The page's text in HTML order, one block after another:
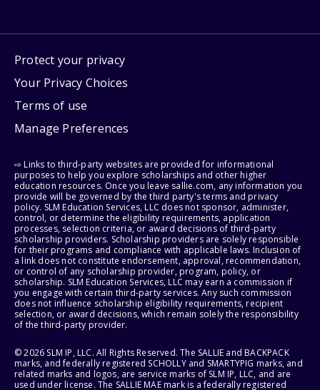
Protect your privacy
Your Privacy Choices
Terms of use
Manage Preferences
⇨ Links to third-party websites are provided for informational
purposes to help you explore scholarships and other higher
education resources. Once you leave sallie.com, any information you
provide will be governed by the third party's terms and privacy
policy. SLM Education Services, LLC does not sponsor, administer,
control, or determine the eligibility requirements, application
processes, selection criteria, or award decisions of third-party
scholarship providers. Scholarship providers are solely responsible
for their programs and compliance with applicable laws. Inclusion of
a link does not constitute endorsement, approval, recommendation,
or control of any scholarship provider, program, policy, or
scholarship. SLM Education Services, LLC may earn a commission if
you engage with certain third-party services. Any such commission
does not influence scholarship eligibility requirements, recipient
selection, or award decisions, which remain solely the responsibility
of the third-party provider.
© 2026 SLM IP, LLC. All Rights Reserved. The SALLIE and BACKPACK
marks, and federally registered SCHOLLY and SMARTYPIG marks, and
related marks and logos, are service marks of SLM IP, LLC, and are
used under license. The SALLIE MAE mark is a federally registered